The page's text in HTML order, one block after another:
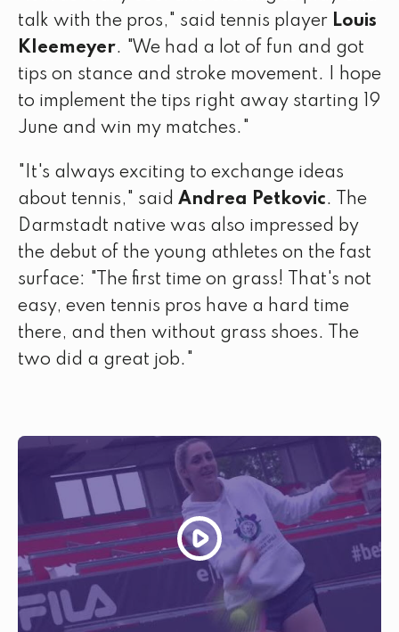
talk with the pros," said tennis player Louis
Kleemeyer. "We had a lot of fun and got
tips on stance and stroke movement. I hope
to implement the tips right away starting 19
June and win my matches."
"It's always exciting to exchange ideas
about tennis," said Andrea Petkovic. The
Darmstadt native was also impressed by
the debut of the young athletes on the fast
surface: "The first time on grass! That's not
easy, even tennis pros have a hard time
there, and then without grass shoes. The
two did a great job."